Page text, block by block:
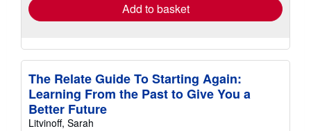
Add to basket
The Relate Guide To Starting Again:
Learning From the Past to Give You a
Better Future
Litvinoff, Sarah